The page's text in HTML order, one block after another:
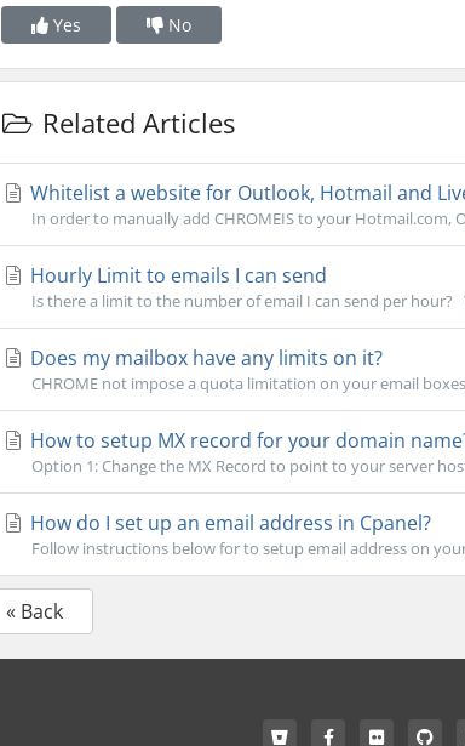
Yes No
Related Articles
Whitelist a website for Outlook, Hotmail and
In order to manually add CHROMEIS to your Hotmail.com,
Hourly Limit to emails I can send
Is there a limit to the number of email I can send per hour?
Does my mailbox have any limits on it?
CHROME not impose a quota limitation on your email
How to setup MX record for your domain
Option 1: Change the MX Record to point to your server
How do I set up an email address in Cpanel?
Follow instructions below for to setup email address on
« Back